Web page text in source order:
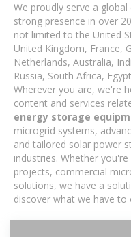
We proudly serve a
strong presence in over
not limited to the United
United Kingdom, France,
Netherlands, Australia,
Russia, South Africa,
Wherever you are, we're
content and services
energy storage
microgrid systems,
and tailored solar power
industries. Whether
projects, commercial
solutions, we have a
discover what we have to